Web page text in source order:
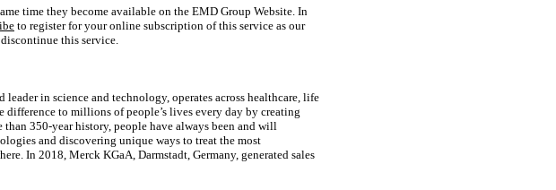
time they become available on the EMD Group Website. In
to register for your online subscription of this service as our
this service.
in science and technology, operates across healthcare, life
difference to millions of people’s lives every day by creating
than 350-yearhistory, people have always been and will
and discovering unique ways to treat the most
In 2018, Merck KGaA, Darmstadt, Germany, generated sales